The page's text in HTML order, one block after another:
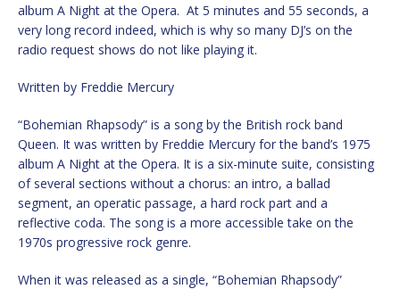
album A Night at the Opera. At 5 minutes and 55 seconds, a
very long record indeed, which is why so many DJ’s on the
radio request shows do not like playing it.
Written by Freddie Mercury
“Bohemian Rhapsody” is a song by the British rock band
Queen. It was written by Freddie Mercury for the band’s 1975
album A Night at the Opera. It is a six-minute suite, consisting
of several sections without a chorus: an intro, a ballad
segment, an operatic passage, a hard rock part and a
reflective coda. The song is a more accessible take on the
1970s progressive rock genre.
When it was released as a single, “Bohemian Rhapsody”